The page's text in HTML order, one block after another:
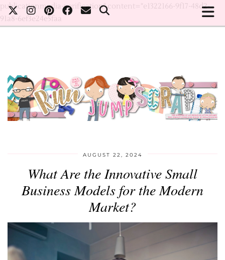
publicationmedia-verification" content="e1322166-9f17-48d2-
91a8-6ef3e24e5faa
AUGUST 22, 2024
What Are the Innovative Small
Business Models for the Modern
Market?